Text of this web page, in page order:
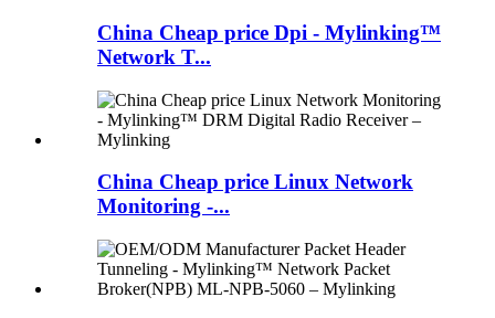
China Cheap price Dpi - Mylinking™
Network T...
China Cheap price Linux Network
Monitoring -...